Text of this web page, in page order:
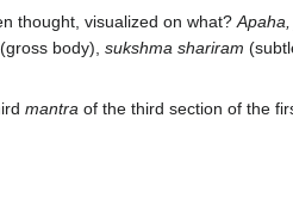
thought, visualized on what?
(gross body), sukshma shariram
mantra of the third section of the